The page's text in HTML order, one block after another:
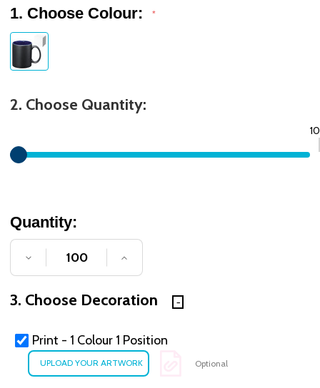
1. Choose Colour: *
2. Choose Quantity:
Quantity:
DECREASE QUANTITY OF UNDEFINED
INCREASE QUANTITY OF
3. Choose Decoration
Print - 1 Colour 1 Position
Optional